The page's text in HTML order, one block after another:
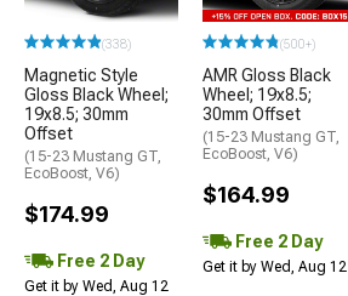
(338)
Magnetic Style
Gloss Black Wheel;
19x8.5; 30mm
Offset
(15-23 Mustang GT,
EcoBoost, V6)
$174.99
Free 2 Day
Get it by Wed, Aug 12
(500+)
AMR Gloss Black
Wheel; 19x8.5;
30mm Offset
(15-23 Mustang GT,
EcoBoost, V6)
$164.99
Free 2 Day
Get it by Wed, Aug 12